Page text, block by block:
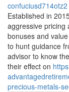
confuciusd714otz2
Established in
aggressive pricing
bonuses and
to hunt guidance
advisor to know
their effect on
precious-metals-